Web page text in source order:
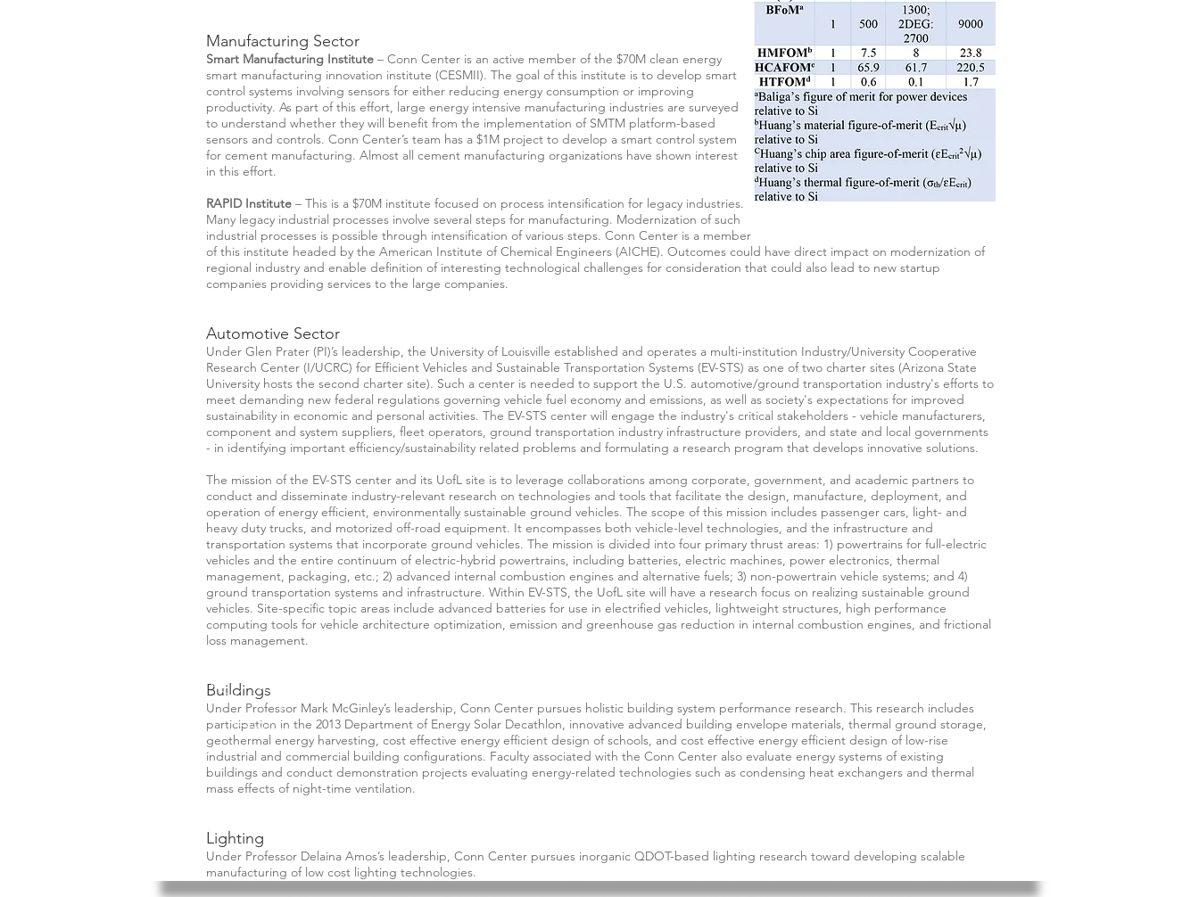
Manufacturing Sector
Smart Manufacturing Institute – Conn Center is an active member of the $70M clean energy
smart manufacturing innovation institute (CESMII). The goal of this institute is to develop smart
control systems involving sensors for either reducing energy consumption or improving
productivity. As part of this effort, large energy intensive manufacturing industries are surveyed
to understand whether they will benefit from the implementation of SMTM platform-based
sensors and controls. Conn Center’s team has a $1M project to develop a smart control system
for cement manufacturing. Almost all cement manufacturing organizations have shown interest
in this effort.
RAPID Institute – This is a $70M institute focused on process intensification for legacy industries.
Many legacy industrial processes involve several steps for manufacturing. Modernization of such
industrial processes is possible through intensification of various steps. Conn Center is a member
of this institute headed by the American Institute of Chemical Engineers (AICHE). Outcomes could have direct impact on modernization of
regional industry and enable definition of interesting technological challenges for consideration that could also lead to new startup
companies providing services to the large companies.
Automotive Sector
Under Glen Prater (PI)’s leadership, the University of Louisville established and operates a multi-institution Industry/University Cooperative
Research Center (I/UCRC) for Efficient Vehicles and Sustainable Transportation Systems (EV-STS) as one of two charter sites (Arizona State
University hosts the second charter site). Such a center is needed to support the U.S. automotive/ground transportation industry's efforts to
meet demanding new federal regulations governing vehicle fuel economy and emissions, as well as society's expectations for improved
sustainability in economic and personal activities. The EV-STS center will engage the industry's critical stakeholders - vehicle manufacturers,
component and system suppliers, fleet operators, ground transportation industry infrastructure providers, and state and local governments
- in identifying important efficiency/sustainability related problems and formulating a research program that develops innovative solutions.
The mission of the EV-STS center and its UofL site is to leverage collaborations among corporate, government, and academic partners to
conduct and disseminate industry-relevant research on technologies and tools that facilitate the design, manufacture, deployment, and
operation of energy efficient, environmentally sustainable ground vehicles. The scope of this mission includes passenger cars, light- and
heavy duty trucks, and motorized off-road equipment. It encompasses both vehicle-level technologies, and the infrastructure and
transportation systems that incorporate ground vehicles. The mission is divided into four primary thrust areas: 1) powertrains for full-electric
vehicles and the entire continuum of electric-hybrid powertrains, including batteries, electric machines, power electronics, thermal
management, packaging, etc.; 2) advanced internal combustion engines and alternative fuels; 3) non-powertrain vehicle systems; and 4)
ground transportation systems and infrastructure. Within EV-STS, the UofL site will have a research focus on realizing sustainable ground
vehicles. Site-specific topic areas include advanced batteries for use in electrified vehicles, lightweight structures, high performance
computing tools for vehicle architecture optimization, emission and greenhouse gas reduction in internal combustion engines, and frictional
loss management.
Buildings
Under Professor Mark McGinley’s leadership, Conn Center pursues holistic building system performance research. This research includes
participation in the 2013 Department of Energy Solar Decathlon, innovative advanced building envelope materials, thermal ground storage,
geothermal energy harvesting, cost effective energy efficient design of schools, and cost effective energy efficient design of low-rise
industrial and commercial building configurations. Faculty associated with the Conn Center also evaluate energy systems of existing
buildings and conduct demonstration projects evaluating energy-related technologies such as condensing heat exchangers and thermal
mass effects of night-time ventilation.
Lighting
Under Professor Delaina Amos’s leadership, Conn Center pursues inorganic QDOT-based lighting research toward developing scalable
manufacturing of low cost lighting technologies.